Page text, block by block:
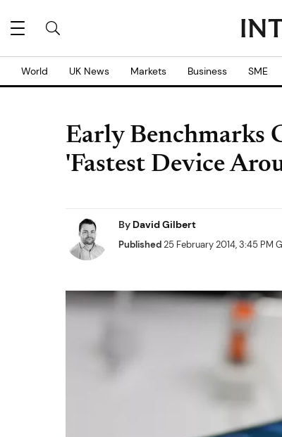
World UK News Markets Business SME
Early Benchmarks
'Fastest Device
By David Gilbert
Published25 February 2014, 3:45 PM